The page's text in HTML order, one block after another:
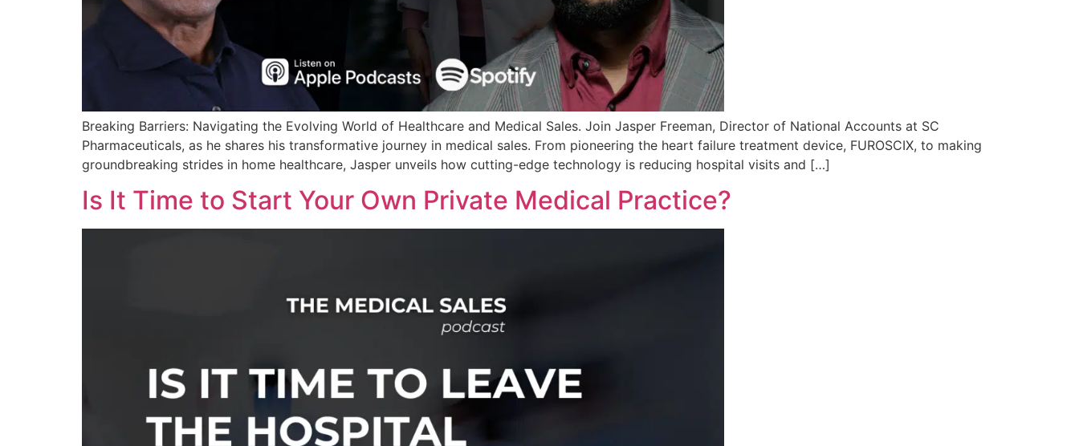
Breaking Barriers: Navigating the Evolving World of Healthcare and Medical Sales. Join Jasper Freeman, Director of National Accounts at SC
Pharmaceuticals, as he shares his transformative journey in medical sales. From pioneering the heart failure treatment device, FUROSCIX, to making
groundbreaking strides in home healthcare, Jasper unveils how cutting-edge technology is reducing hospital visits and […]
Is It Time to Start Your Own Private Medical Practice?